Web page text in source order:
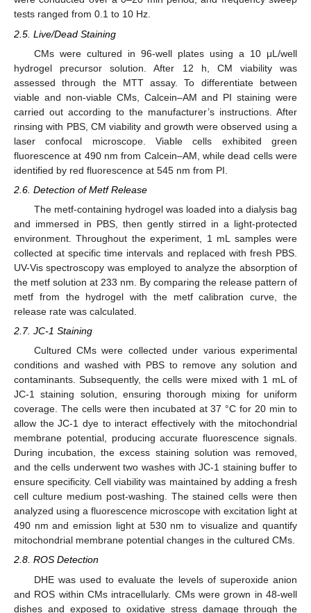
tests ranged from 0.1 to 10 Hz.
2.5. Live/Dead Staining
CMs were cultured in 96-well plates using a 10 μL/well
hydrogel precursor solution. After 12 h, CM viability was
assessed through the MTT assay. To differentiate between
viable and non-viable CMs, Calcein–AM and PI staining were
carried out according to the manufacturer’s instructions. After
rinsing with PBS, CM viability and growth were observed using a
laser confocal microscope. Viable cells exhibited green
fluorescence at 490 nm from Calcein–AM, while dead cells were
identified by red fluorescence at 545 nm from PI.
2.6. Detection of Metf Release
The metf-containing hydrogel was loaded into a dialysis bag
and immersed in PBS, then gently stirred in a light-protected
environment. Throughout the experiment, 1 mL samples were
collected at specific time intervals and replaced with fresh PBS.
UV-Vis spectroscopy was employed to analyze the absorption of
the metf solution at 233 nm. By comparing the release pattern of
metf from the hydrogel with the metf calibration curve, the
release rate was calculated.
2.7. JC-1 Staining
Cultured CMs were collected under various experimental
conditions and washed with PBS to remove any solution and
contaminants. Subsequently, the cells were mixed with 1 mL of
JC-1 staining solution, ensuring thorough mixing for uniform
coverage. The cells were then incubated at 37 °C for 20 min to
allow the JC-1 dye to interact effectively with the mitochondrial
membrane potential, producing accurate fluorescence signals.
During incubation, the excess staining solution was removed,
and the cells underwent two washes with JC-1 staining buffer to
ensure specificity. Cell viability was maintained by adding a fresh
cell culture medium post-washing. The stained cells were then
analyzed using a fluorescence microscope with excitation light at
490 nm and emission light at 530 nm to visualize and quantify
mitochondrial membrane potential changes in the cultured CMs.
2.8. ROS Detection
DHE was used to evaluate the levels of superoxide anion
and ROS within CMs intracellularly. CMs were grown in 48-well
dishes and exposed to oxidative stress damage through the